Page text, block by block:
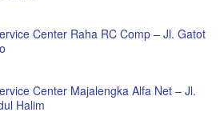
Center Raha RC Comp – Jl. Gatot
Center Majalengka Alfa Net – Jl.
Halim